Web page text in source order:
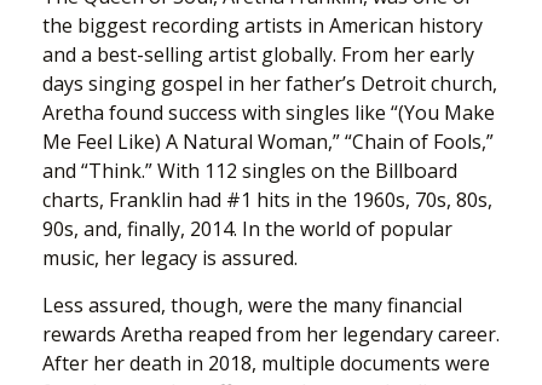
the biggest recording artists in American history
and a best-selling artist globally. From her early
days singing gospel in her father’s Detroit church,
Aretha found success with singles like “(You Make
Me Feel Like) A Natural Woman,” “Chain of Fools,”
and “Think.” With 112 singles on the Billboard
charts, Franklin had #1 hits in the 1960s, 70s, 80s,
90s, and, finally, 2014. In the world of popular
music, her legacy is assured.
Less assured, though, were the many financial
rewards Aretha reaped from her legendary career.
After her death in 2018, multiple documents were